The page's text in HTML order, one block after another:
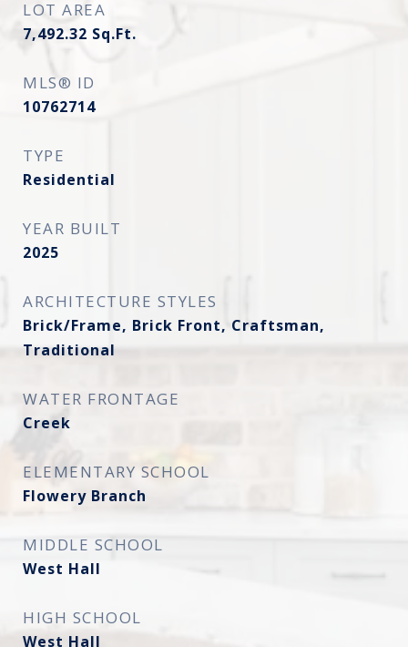
LOT AREA
7,492.32 Sq.Ft.
MLS® ID
10762714
TYPE
Residential
YEAR BUILT
2025
ARCHITECTURE STYLES
Brick/Frame, Brick Front, Craftsman,
Traditional
WATER FRONTAGE
Creek
ELEMENTARY SCHOOL
Flowery Branch
MIDDLE SCHOOL
West Hall
HIGH SCHOOL
West Hall